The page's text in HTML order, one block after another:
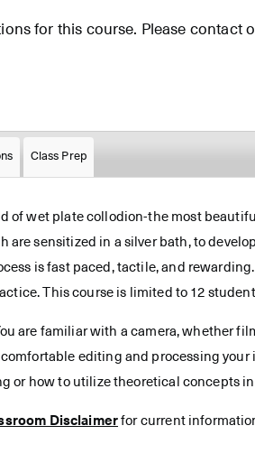
for this course. Please
Class Prep
of wet plate collodion-the most
sensitized in a silver bath, to
is fast paced, tactile, and
This course is limited to 12
are familiar with a camera, whether
editing and processing
or how to utilize theoretical concepts
Disclaimer for current